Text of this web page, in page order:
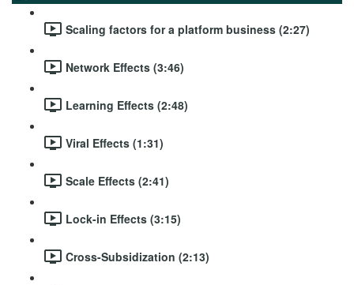
Scaling factors for a platform business (2:27)
Network Effects (3:46)
Learning Effects (2:48)
Viral Effects (1:31)
Scale Effects (2:41)
Lock-in Effects (3:15)
Cross-Subsidization (2:13)